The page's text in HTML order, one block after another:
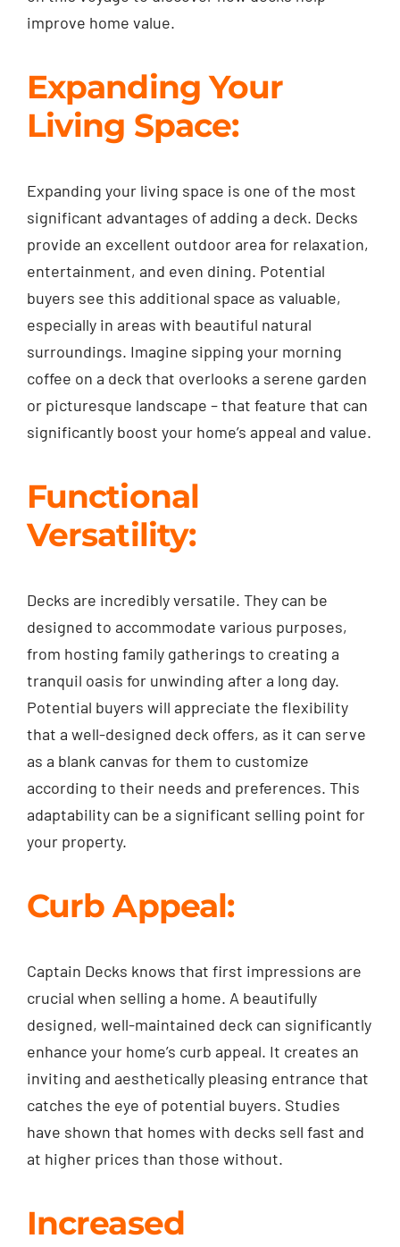
improve home value.
Expanding Your
Living Space:
Expanding your living space is one of the most
significant advantages of adding a deck. Decks
provide an excellent outdoor area for relaxation,
entertainment, and even dining. Potential
buyers see this additional space as valuable,
especially in areas with beautiful natural
surroundings. Imagine sipping your morning
coffee on a deck that overlooks a serene garden
or picturesque landscape – that feature that can
significantly boost your home’s appeal and value.
Functional
Versatility:
Decks are incredibly versatile. They can be
designed to accommodate various purposes,
from hosting family gatherings to creating a
tranquil oasis for unwinding after a long day.
Potential buyers will appreciate the flexibility
that a well-designed deck offers, as it can serve
as a blank canvas for them to customize
according to their needs and preferences. This
adaptability can be a significant selling point for
your property.
Curb Appeal:
Captain Decks knows that first impressions are
crucial when selling a home. A beautifully
designed, well-maintained deck can significantly
enhance your home’s curb appeal. It creates an
inviting and aesthetically pleasing entrance that
catches the eye of potential buyers. Studies
have shown that homes with decks sell fast and
at higher prices than those without.
Increased